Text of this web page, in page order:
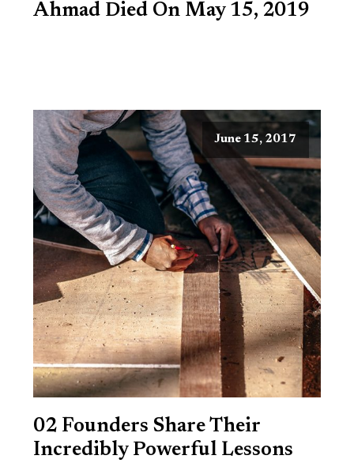
Ahmad Died On May 15, 2019
June 15, 2017
02 Founders Share Their
Incredibly Powerful Lessons